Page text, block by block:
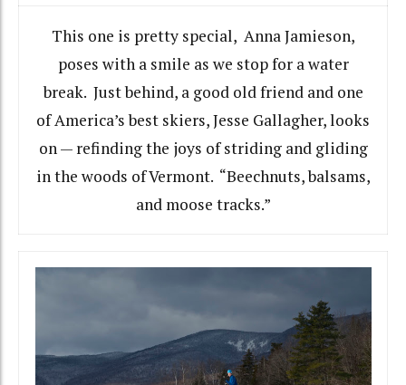
This one is pretty special, Anna Jamieson,
poses with a smile as we stop for a water
break. Just behind, a good old friend and one
of America’s best skiers, Jesse Gallagher, looks
on — refinding the joys of striding and gliding
in the woods of Vermont. “Beechnuts, balsams,
and moose tracks.”